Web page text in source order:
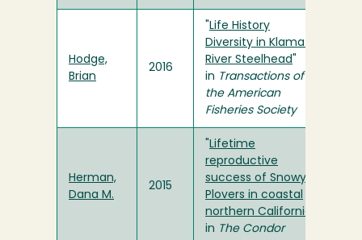
Hodge,
Brian
2016
Life History
Diversity in Klamath
River Steelhead
in Transactions of
the American
Fisheries Society
Herman,
Dana M.
2015
Lifetime
reproductive
success of Snowy
Plovers in coastal
northern California
in The Condor